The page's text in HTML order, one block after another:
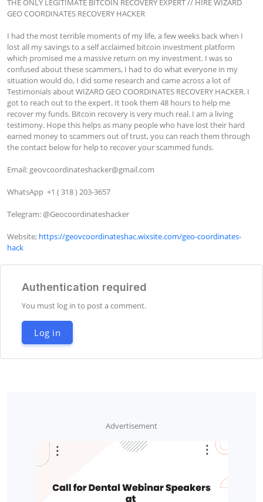
GEO COORDINATES RECOVERY HACKER
I had the most terrible moments of my life, a few weeks back when I
lost all my savings to a self acclaimed bitcoin investment platform
which promised me a massive return on my investment. I was so
confused about these scammers, I had to do what everyone in my
situation would do, I did some research and came across a lot of
Testimonials about WIZARD GEO COORDINATES RECOVERY HACKER. I
got to reach out to the expert. It took them 48 hours to help me
recover my funds. Bitcoin recovery is very much real. I am a living
testimony. Hope this helps as many people who have lost their hard
earned money to scammers out of trust, you can reach them through
the contact below for help to recover your scammed funds.
Email: geovcoordinateshacker@gmail.com
WhatsApp  +1 ( 318 ) 203-3657
Telegram: @Geocoordinateshacker
Website; https://geovcoordinateshac.wixsite.com/geo-coordinates-
hack
Authentication required
You must log in to post a comment.
Log in
Advertisement